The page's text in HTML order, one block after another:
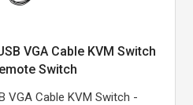
VGA Cable KVM Switch
Switch
VGA Cable KVM Switch -